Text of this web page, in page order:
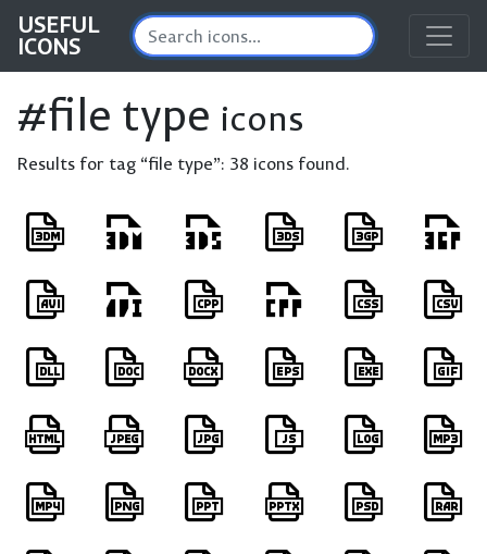
USEFUL
ICONS
#file type icons
Results for tag “file type”: 38 icons found.